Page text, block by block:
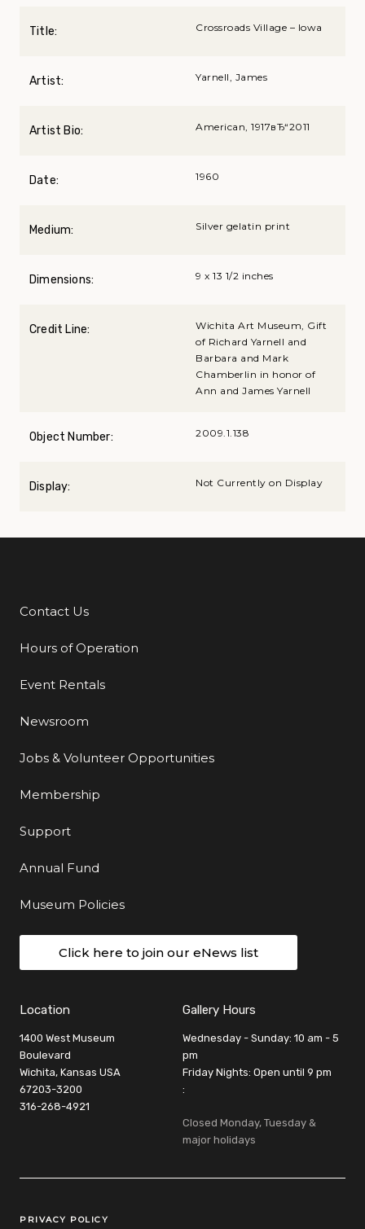
Title: Crossroads Village – Iowa
Artist: Yarnell, James
Artist Bio: American, 1917вЂ“2011
Date: 1960
Medium: Silver gelatin print
Dimensions: 9 x 13 1/2 inches
Credit Line:
Wichita Art Museum, Gift
of Richard Yarnell and
Barbara and Mark
Chamberlin in honor of
Ann and James Yarnell
Object Number: 2009.1.138
Display: Not Currently on Display
Additional Links
Contact Us
Hours of Operation
Event Rentals
Newsroom
Jobs & Volunteer Opportunities
Membership
Support
Annual Fund
Museum Policies
Click here to join our eNews list
Location
1400 West Museum
Boulevard
Wichita, Kansas USA
67203-3200
316-268-4921
Gallery Hours
Wednesday - Sunday: 10 am - 5
pm
Friday Nights: Open until 9 pm
:
Closed Monday, Tuesday &
major holidays
Legal Links
PRIVACY POLICY